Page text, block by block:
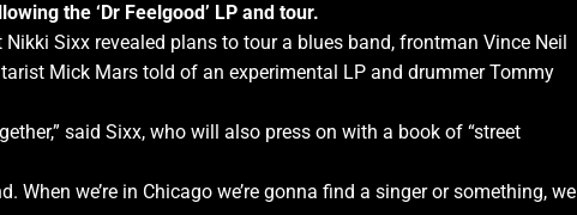
the ‘Dr Feelgood’ LP and tour.
Nikki Sixx revealed plans to tour a blues band, frontman Vince Neil
Mick Mars told of an experimental LP and drummer Tommy
said Sixx, who will also press on with a book of “street
When we’re in Chicago we’re gonna find a singer or something, we